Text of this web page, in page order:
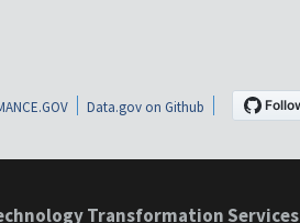
Data.gov on Github
Transformation Services